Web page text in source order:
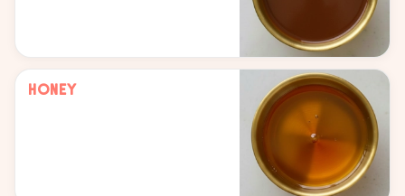
Honey